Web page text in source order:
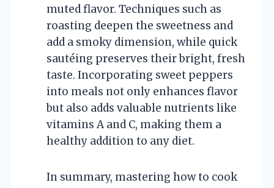
muted flavor. Techniques such as
roasting deepen the sweetness and
add a smoky dimension, while quick
sautéing preserves their bright, fresh
taste. Incorporating sweet peppers
into meals not only enhances flavor
but also adds valuable nutrients like
vitamins A and C, making them a
healthy addition to any diet.
In summary, mastering how to cook